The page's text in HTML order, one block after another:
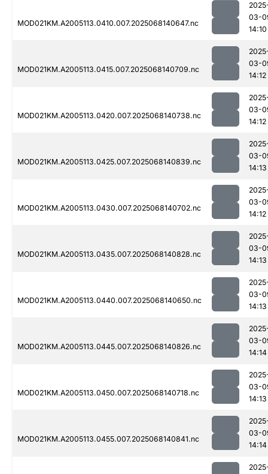
MOD021KM.A2005113.0410.007.2025068140647.nc
03-
14:10
MOD021KM.A2005113.0415.007.2025068140709.nc
03-
14:12
MOD021KM.A2005113.0420.007.2025068140738.nc
03-
14:12
MOD021KM.A2005113.0425.007.2025068140839.nc
03-
14:13
MOD021KM.A2005113.0430.007.2025068140702.nc
03-
14:12
MOD021KM.A2005113.0435.007.2025068140828.nc
03-
14:13
MOD021KM.A2005113.0440.007.2025068140650.nc
03-
14:13
MOD021KM.A2005113.0445.007.2025068140826.nc
03-
14:14
MOD021KM.A2005113.0450.007.2025068140718.nc
03-
14:13
MOD021KM.A2005113.0455.007.2025068140841.nc
03-
14:14